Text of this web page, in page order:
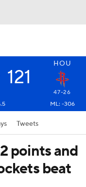
HOU
121
47-26
ML: -306
Tweets
points and
beat